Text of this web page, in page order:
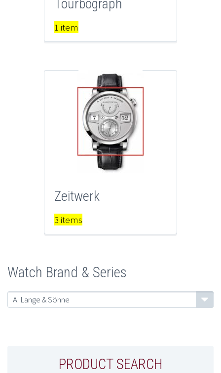
Tourbograph
1 item
Zeitwerk
3 items
Watch Brand & Series
A. Lange & Söhne
PRODUCT SEARCH